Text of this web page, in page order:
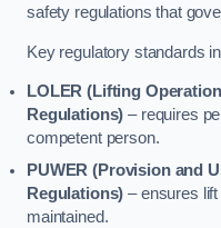
safety regulations that
Key regulatory standards
LOLER (Lifting
Regulations) – requires
competent person.
PUWER (Provision and
Regulations) – ensures
maintained.